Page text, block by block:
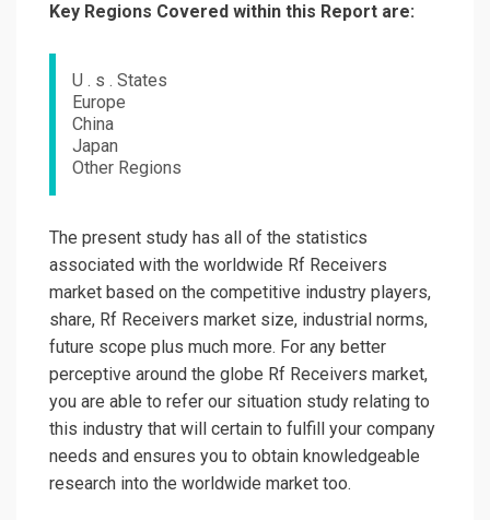
Key Regions Covered within this Report are:
U . s . States
Europe
China
Japan
Other Regions
The present study has all of the statistics
associated with the worldwide Rf Receivers
market based on the competitive industry players,
share, Rf Receivers market size, industrial norms,
future scope plus much more. For any better
perceptive around the globe Rf Receivers market,
you are able to refer our situation study relating to
this industry that will certain to fulfill your company
needs and ensures you to obtain knowledgeable
research into the worldwide market too.